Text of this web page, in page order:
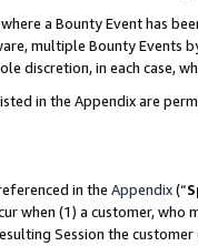
a Bounty Event has
multiple Bounty Events
discretion, in each case,
in the Appendix are
in the Appendix(“
when (1) a customer,
Session the